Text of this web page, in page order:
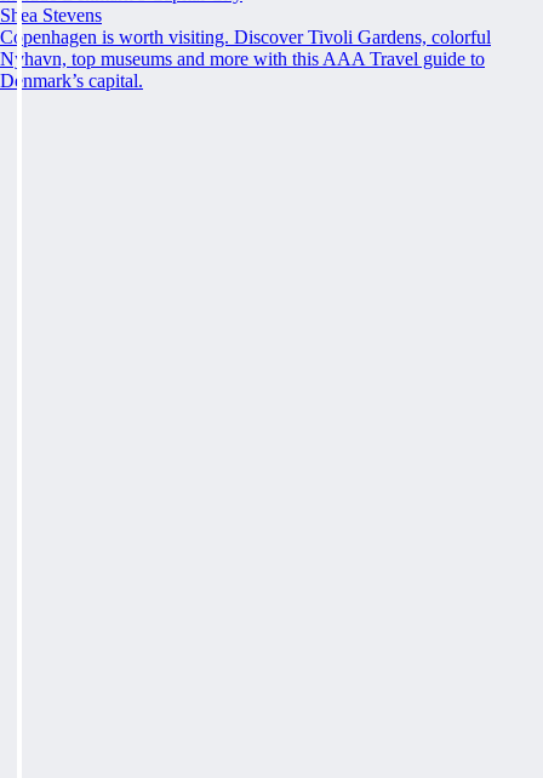
Shea Stevens
Copenhagen is worth visiting. Discover Tivoli Gardens, colorful
Nyhavn, top museums and more with this AAA Travel guide to
Denmark’s capital.